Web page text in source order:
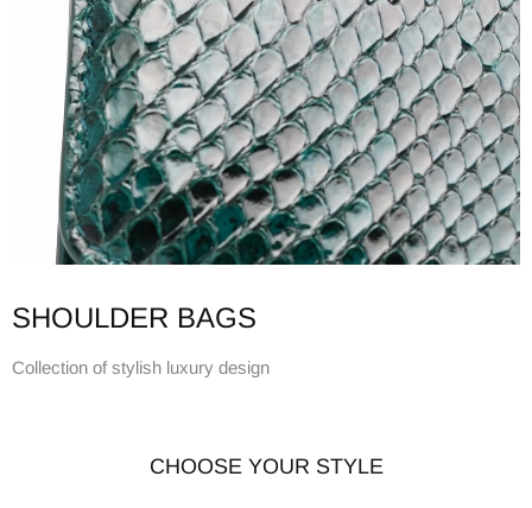
SHOULDER BAGS
Collection of stylish luxury design
CHOOSE YOUR STYLE